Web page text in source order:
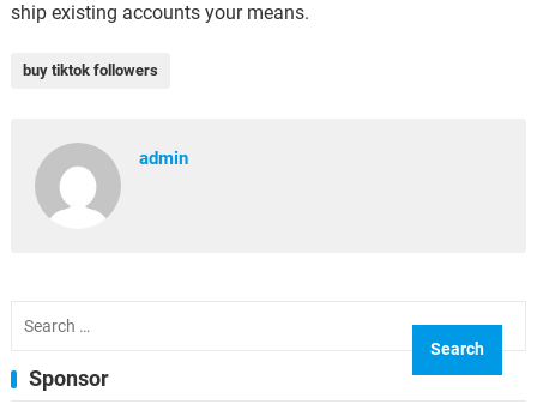
ship existing accounts your means.
buy tiktok followers
admin
for:
Sponsor